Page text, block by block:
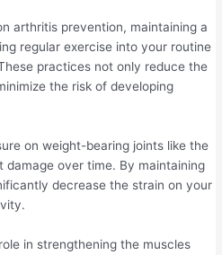
arthritis prevention, maintaining a
regular exercise into your routine
practices not only reduce the
the risk of developing
on weight-bearing joints like the
damage over time. By maintaining
decrease the strain on your
in strengthening the muscles